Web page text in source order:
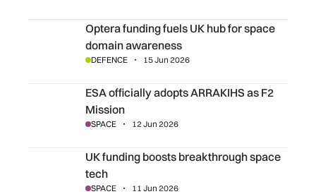
Optera funding fuels UK hub for space domain awareness
Optera funding fuels UK hub for space
domain awareness
DEFENCE 15 Jun 2026
ESA officially adopts ARRAKIHS as F2 Mission
ESA officially adopts ARRAKIHS as F2
Mission
SPACE 12 Jun 2026
UK funding boosts breakthrough space tech
UK funding boosts breakthrough space
tech
SPACE 11 Jun 2026